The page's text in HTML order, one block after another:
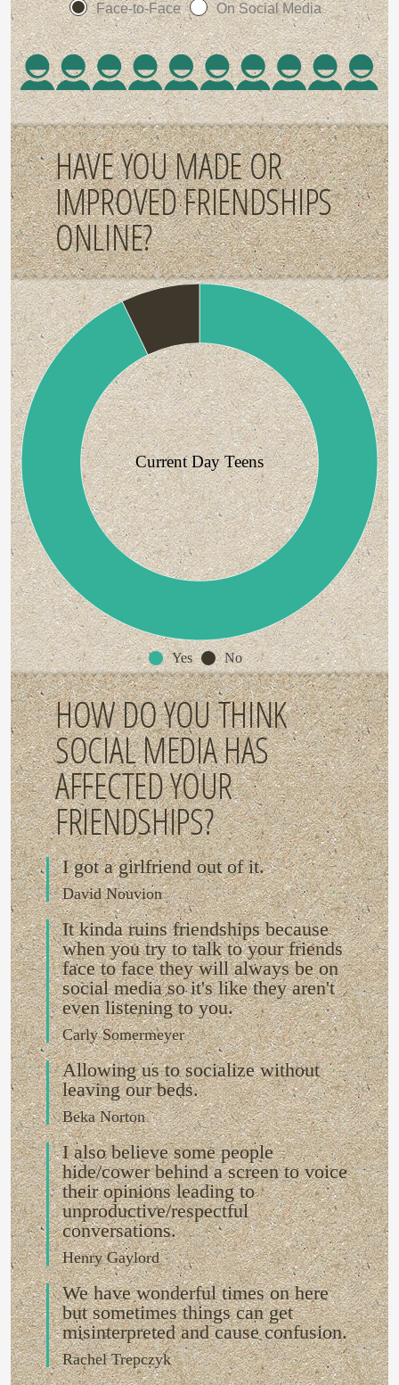
Face-to-Face On Social Media
HAVE YOU MADE OR
IMPROVED FRIENDSHIPS
ONLINE?
Current Day Teens
Yes No
HOW DO YOU THINK
SOCIAL MEDIA HAS
AFFECTED YOUR
FRIENDSHIPS?
I got a girlfriend out of it.
David Nouvion
It kinda ruins friendships because
when you try to talk to your friends
face to face they will always be on
social media so it's like they aren't
even listening to you.
Carly Somermeyer
Allowing us to socialize without
leaving our beds.
Beka Norton
I also believe some people
hide/cower behind a screen to voice
their opinions leading to
unproductive/respectful
conversations.
Henry Gaylord
We have wonderful times on here
but sometimes things can get
misinterpreted and cause confusion.
Rachel Trepczyk